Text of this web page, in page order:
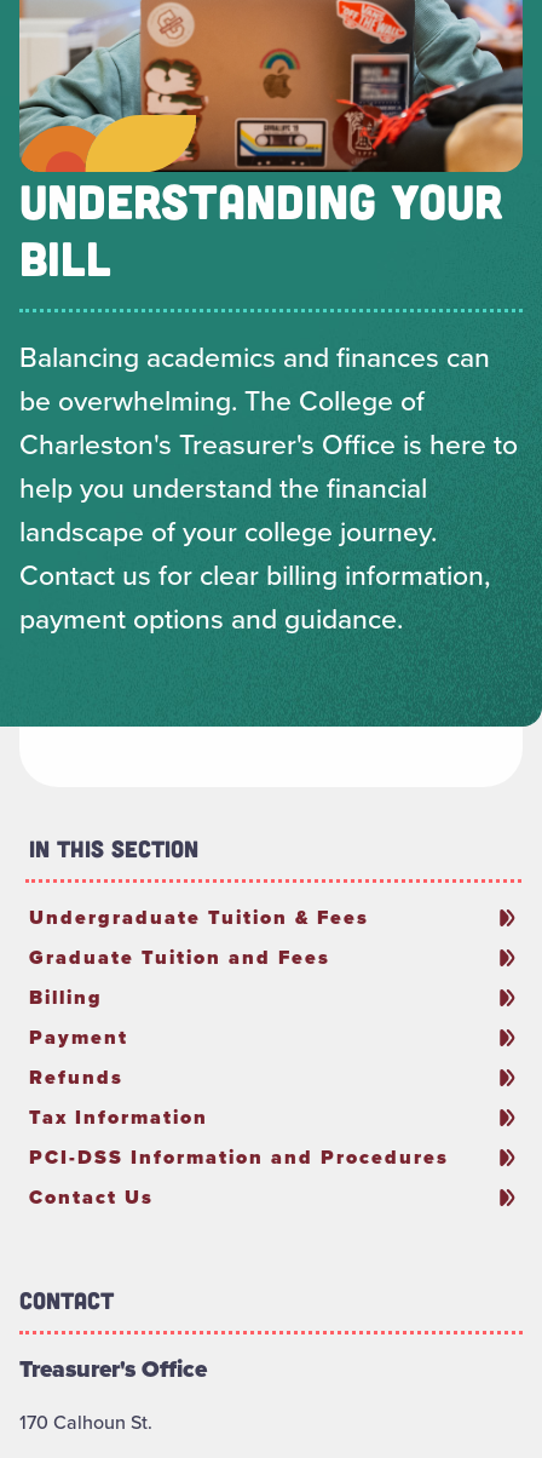
UNDERSTANDING YOUR
BILL
Balancing academics and finances can
be overwhelming. The College of
Charleston's Treasurer's Office is here to
help you understand the financial
landscape of your college journey.
Contact us for clear billing information,
payment options and guidance.
In This Section
Undergraduate Tuition & Fees
Graduate Tuition and Fees
Billing
Payment
Refunds
Tax Information
PCI-DSS Information and Procedures
Contact Us
Contact
Treasurer's Office
170 Calhoun St.